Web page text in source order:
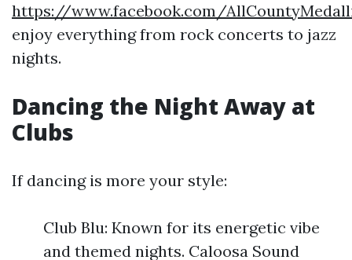
https://www.facebook.com/
enjoy everything from rock concerts to jazz
nights.
Dancing the Night Away at
Clubs
If dancing is more your style:
Club Blu: Known for its energetic vibe
and themed nights. Caloosa Sound